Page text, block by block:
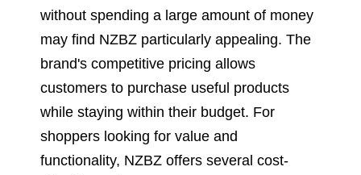
without spending a large amount of money
may find NZBZ particularly appealing. The
brand's competitive pricing allows
customers to purchase useful products
while staying within their budget. For
shoppers looking for value and
functionality, NZBZ offers several cost-